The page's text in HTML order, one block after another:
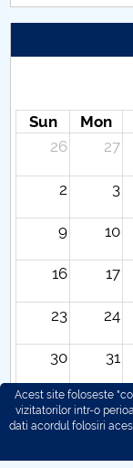
Sun Mon
26
27
2 3
9 10
16 17
23 24
30 31
Acest site foloseste
vizitatorilor intr-o
dati acordul folosiri